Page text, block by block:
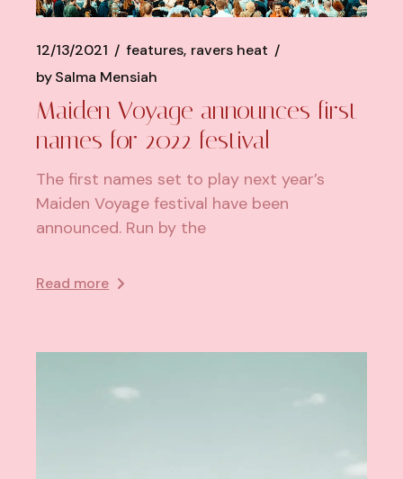
12/13/2021 features ravers heat
bySalma Mensiah
Maiden Voyage announces first
names for 2022 festival
The first names set to play next year’s
Maiden Voyage festival have been
announced. Run by the
Read more